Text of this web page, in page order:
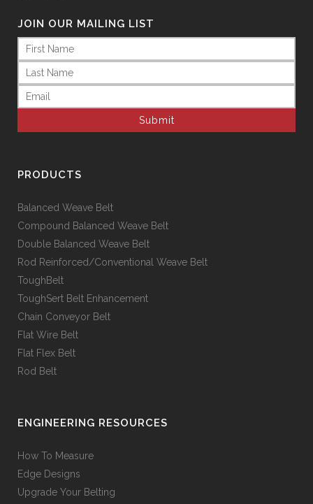
JOIN OUR MAILING LIST
Name
(Required)
Email
(Required)
PRODUCTS
Balanced Weave Belt
Compound Balanced Weave Belt
Double Balanced Weave Belt
Rod Reinforced/Conventional Weave Belt
ToughBelt
ToughSert Belt Enhancement
Chain Conveyor Belt
Flat Wire Belt
Flat Flex Belt
Rod Belt
ENGINEERING RESOURCES
How To Measure
Edge Designs
Upgrade Your Belting